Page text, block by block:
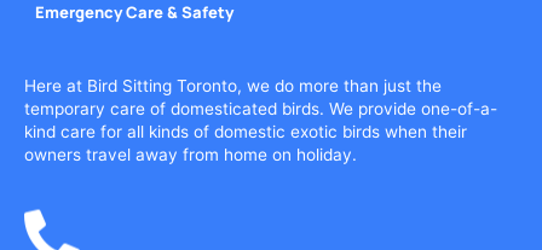
Emergency Care & Safety
Here at Bird Sitting Toronto, we do more than just the
temporary care of domesticated birds. We provide one-of-a-
kind care for all kinds of domestic exotic birds when their
owners travel away from home on holiday.